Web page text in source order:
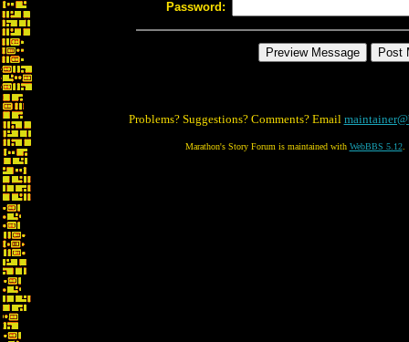
Password:
Problems? Suggestions? Comments? Email
Marathon's Story Forum is maintained with WebBBS 5.12.